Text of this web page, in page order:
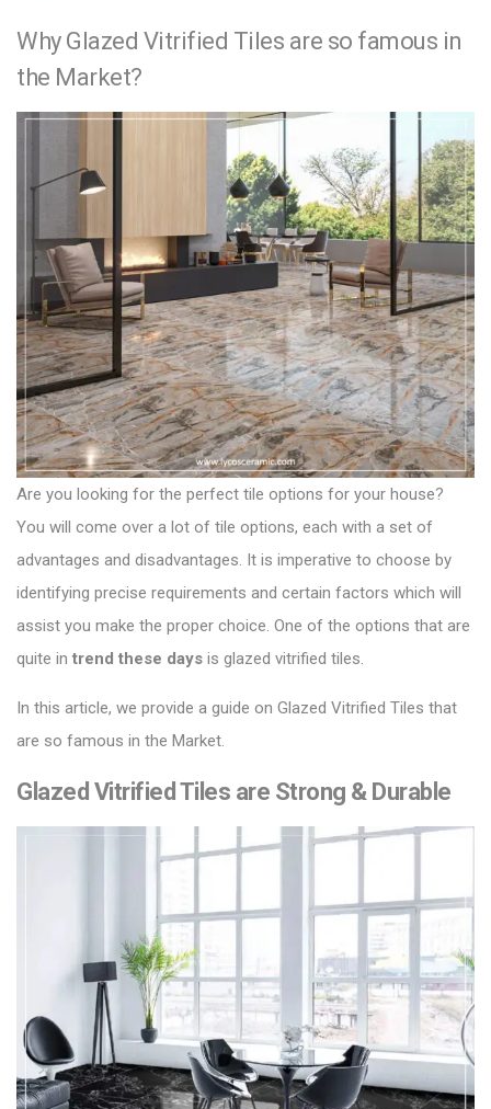
Why Glazed Vitrified Tiles are so famous in
the Market?
Are you looking for the perfect tile options for your house?
You will come over a lot of tile options, each with a set of
advantages and disadvantages. It is imperative to choose by
identifying precise requirements and certain factors which will
assist you make the proper choice. One of the options that are
quite in trend these days is glazed vitrified tiles.
In this article, we provide a guide on Glazed Vitrified Tiles that
are so famous in the Market.
Glazed Vitrified Tiles are Strong & Durable